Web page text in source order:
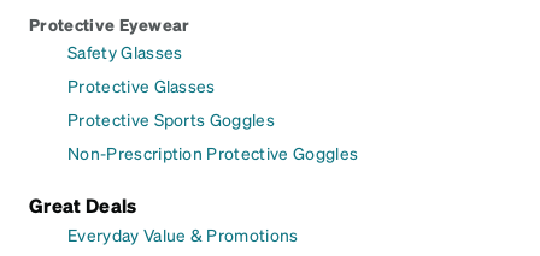
Protective Eyewear
Safety Glasses
Protective Glasses
Protective Sports Goggles
Non-Prescription Protective Goggles
Great Deals
Everyday Value & Promotions